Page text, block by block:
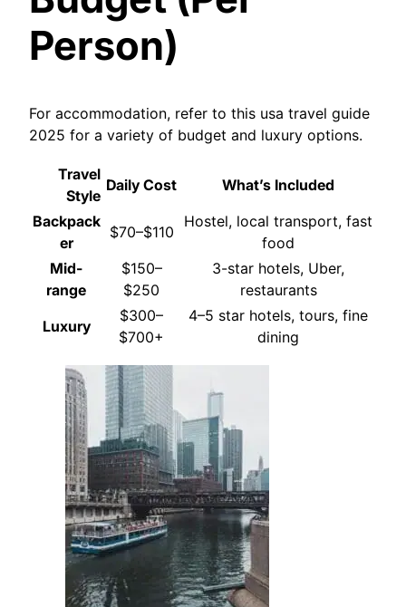
Person)
For accommodation, refer to this usa travel guide
2025 for a variety of budget and luxury options.
Travel
Style
Daily Cost
What’s Included
Backpack
er
$70–$110
Hostel, local transport, fast
food
Mid-
range
$150–
$250
3-star hotels, Uber,
restaurants
Luxury
$300–
$700+
4–5 star hotels, tours, fine
dining